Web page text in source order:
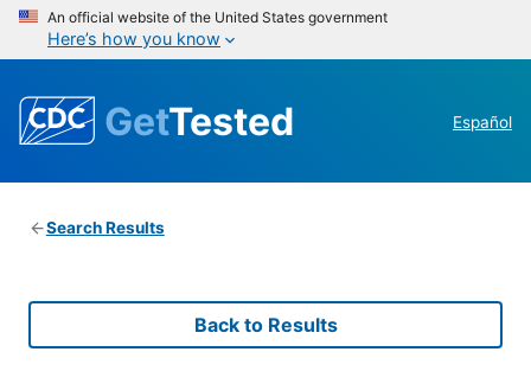
An official website of the United States government
Here’s how you know
GetTested Español
Search Results
Back to Results